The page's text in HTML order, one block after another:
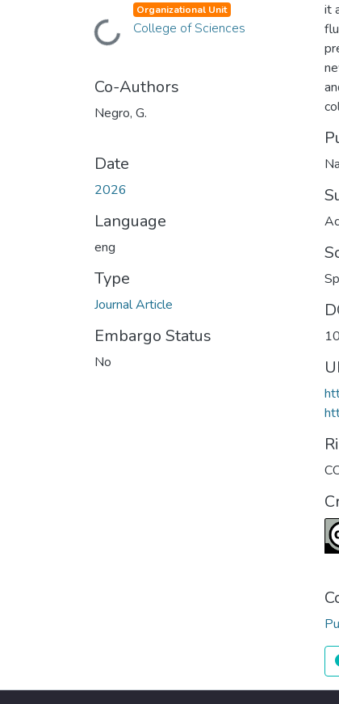
Loading...
Organizational Unit
College of Sciences
Co-Authors
Negro, G.
Date
2026
Language
eng
Type
Journal Article
Embargo Status
No
it